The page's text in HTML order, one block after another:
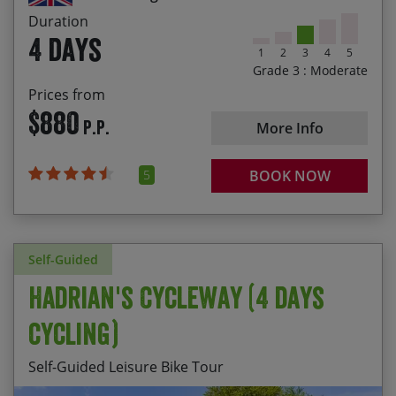
Duration
4 days
Prices from
$880 P.P.
5
1 2 3 4 5
Grade 3 : Moderate
More Info
BOOK NOW
2027$900 per person
You either can make a booking online or over the
phone. Once we have your details, we’ll be able to
Self-Guided
Hadrian's Cycleway (4 days
cycling)
Self-Guided Leisure Bike Tour